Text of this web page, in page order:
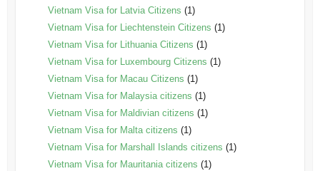
Vietnam Visa for Latvia Citizens (1)
Vietnam Visa for Liechtenstein Citizens (1)
Vietnam Visa for Lithuania Citizens (1)
Vietnam Visa for Luxembourg Citizens (1)
Vietnam Visa for Macau Citizens (1)
Vietnam Visa for Malaysia citizens (1)
Vietnam Visa for Maldivian citizens (1)
Vietnam Visa for Malta citizens (1)
Vietnam Visa for Marshall Islands citizens (1)
Vietnam Visa for Mauritania citizens (1)